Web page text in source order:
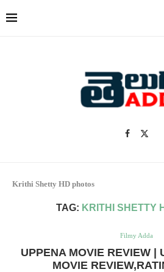
Krithi Shetty HD photos
TAG: KRITHI SHETTY
Filmy Adda
UPPENA MOVIE REVIEW |
MOVIE